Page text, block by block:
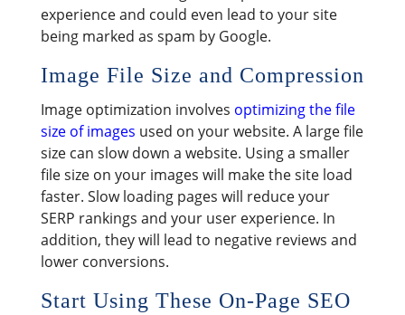
experience and could even lead to your site
being marked as spam by Google.
Image File Size and Compression
Image optimization involves optimizing the file
size of images used on your website. A large file
size can slow down a website. Using a smaller
file size on your images will make the site load
faster. Slow loading pages will reduce your
SERP rankings and your user experience. In
addition, they will lead to negative reviews and
lower conversions.
Start Using These On-Page SEO